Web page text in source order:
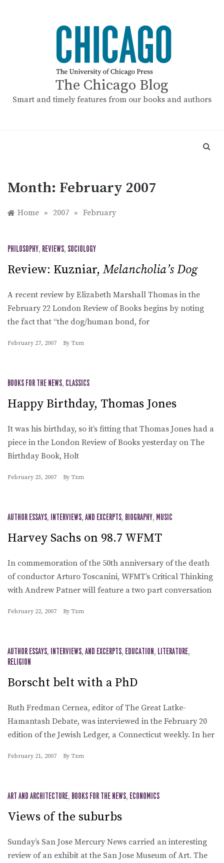
The Chicago Blog
Smart and timely features from our books and authors
Month: February 2007
Home » 2007 » February
PHILOSOPHY, REVIEWS, SOCIOLOGY
Review: Kuzniar, Melancholia’s Dog
A recent review by Elizabeth Marshall Thomas in the
February 22 London Review of Books begins by noting
the fact that “the dog/human bond, for
February 27, 2007 By Txm
BOOKS FOR THE NEWS, CLASSICS
Happy Birthday, Thomas Jones
It was his birthday, so it’s fitting that Thomas Jones had a
piece in the London Review of Books yesterday on The
Birthday Book, Holt
February 23, 2007 By Txm
AUTHOR ESSAYS, INTERVIEWS, AND EXCERPTS, BIOGRAPHY, MUSIC
Harvey Sachs on 98.7 WFMT
In commemoration of the 50th anniversary of the death
of conductor Arturo Toscanini, WFMT’s Critical Thinking
with Andrew Patner will feature a two part conversation
February 22, 2007 By Txm
AUTHOR ESSAYS, INTERVIEWS, AND EXCERPTS, EDUCATION, LITERATURE,
RELIGION
Borscht belt with a PhD
Ruth Fredman Cernea, editor of The Great Latke-
Hamantash Debate, was interviewed in the February 20
edition of the Jewish Ledger, a Connecticut weekly. In her
February 21, 2007 By Txm
ART AND ARCHITECTURE, BOOKS FOR THE NEWS, ECONOMICS
Views of the suburbs
Sunday’s San Jose Mercury News carried an interesting
review of an exhibit at the San Jose Museum of Art. The